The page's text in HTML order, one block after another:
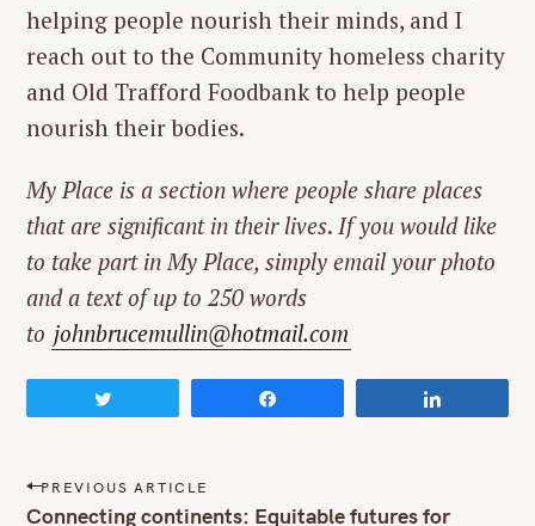
helping people nourish their minds, and I
reach out to the Community homeless charity
and Old Trafford Foodbank to help people
nourish their bodies.
My Place is a section where people share places
that are significant in their lives. If you would like
to take part in My Place, simply email your photo
and a text of up to 250 words
to johnbrucemullin@hotmail.com
P
o
PREVIOUS ARTICLE
Connecting continents: Equitable futures for